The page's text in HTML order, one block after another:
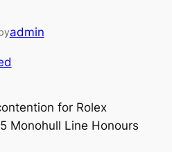
admin
for Rolex
Monohull Line Honours